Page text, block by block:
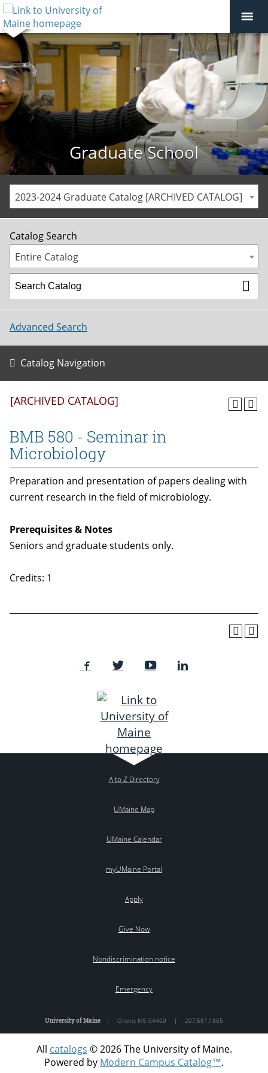
Graduate School
2023-2024 Graduate Catalog [ARCHIVED CATALOG]
Catalog Search
Entire Catalog
Advanced Search
Catalog Navigation
[ARCHIVED CATALOG]
BMB 580 - Seminar in
Microbiology
Preparation and presentation of papers dealing with
current research in the field of microbiology.
Prerequisites & Notes
Seniors and graduate students only.
Credits: 1
A to Z Directory
UMaine Map
UMaine Calendar
myUMaine Portal
Apply
Give Now
Nondiscrimination notice
Emergency
University of Maine | Orono, ME 04469 | 207.581.1865
All catalogs © 2026 The University of Maine.
Powered by Modern Campus Catalog™.